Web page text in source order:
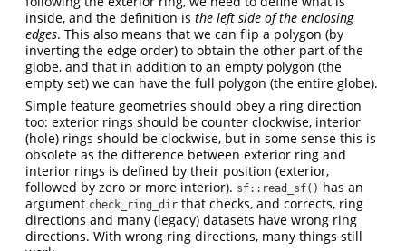
inside, and the definition is the left side of the enclosing
edges. This also means that we can flip a polygon (by
inverting the edge order) to obtain the other part of the
globe, and that in addition to an empty polygon (the
empty set) we can have the full polygon (the entire globe).
Simple feature geometries should obey a ring direction
too: exterior rings should be counter clockwise, interior
(hole) rings should be clockwise, but in some sense this is
obsolete as the difference between exterior ring and
interior rings is defined by their position (exterior,
followed by zero or more interior). sf::read_sf() has an
argument check_ring_dir that checks, and corrects, ring
directions and many (legacy) datasets have wrong ring
directions. With wrong ring directions, many things still